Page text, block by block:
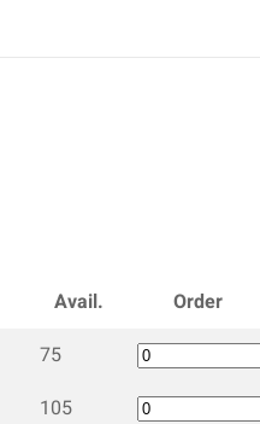
Avail.
Order
75
105